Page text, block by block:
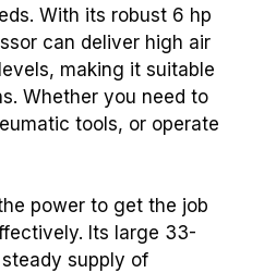
With its robust 6 hp
can deliver high air
making it suitable
Whether you need to
tools, or operate
power to get the job
Its large 33-
supply of